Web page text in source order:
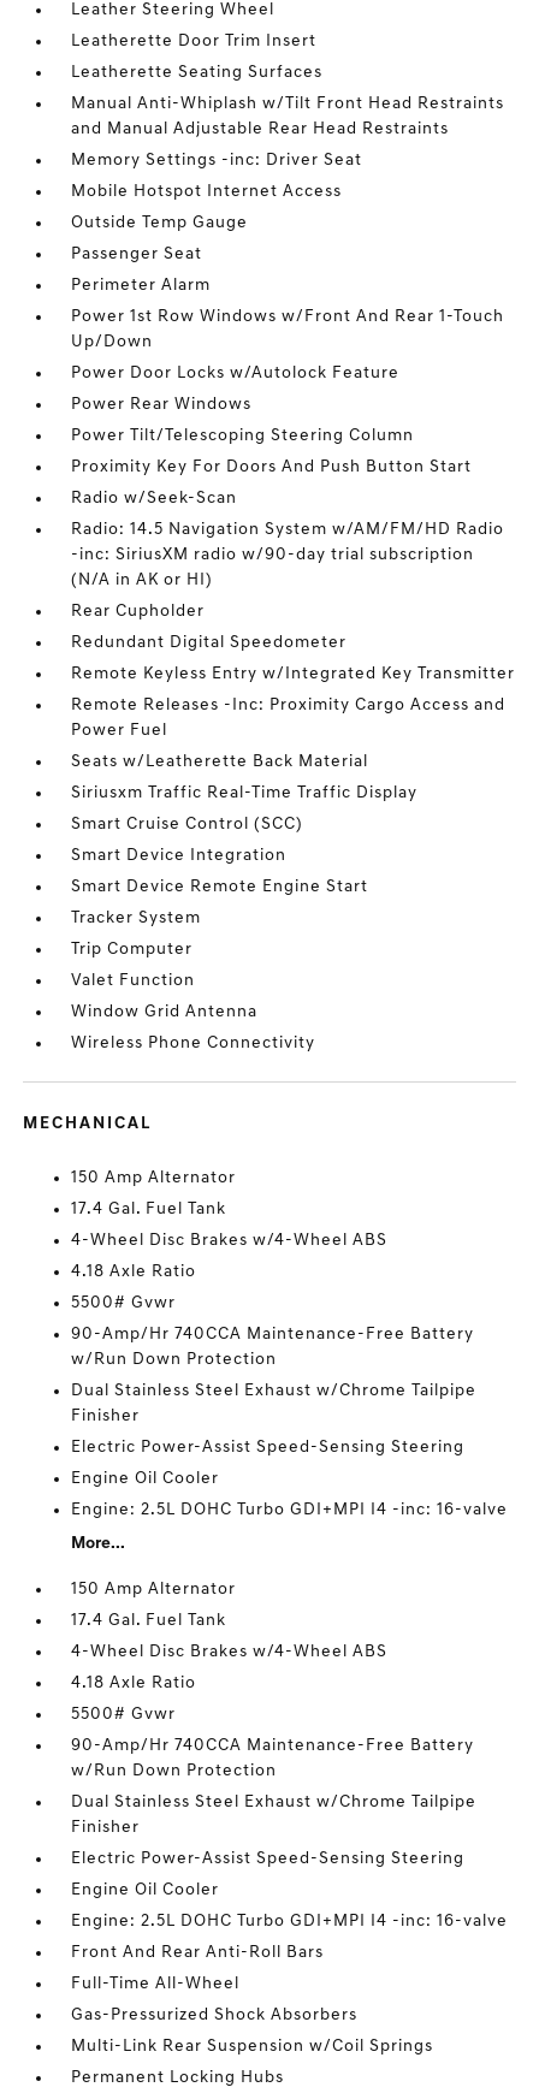
Leather Steering Wheel
Leatherette Door Trim Insert
Leatherette Seating Surfaces
Manual Anti-Whiplash w/Tilt Front Head Restraints
and Manual Adjustable Rear Head Restraints
Memory Settings -inc: Driver Seat
Mobile Hotspot Internet Access
Outside Temp Gauge
Passenger Seat
Perimeter Alarm
Power 1st Row Windows w/Front And Rear 1-Touch
Up/Down
Power Door Locks w/Autolock Feature
Power Rear Windows
Power Tilt/Telescoping Steering Column
Proximity Key For Doors And Push Button Start
Radio w/Seek-Scan
Radio: 14.5 Navigation System w/AM/FM/HD Radio
-inc: SiriusXM radio w/90-day trial subscription
(N/A in AK or HI)
Rear Cupholder
Redundant Digital Speedometer
Remote Keyless Entry w/Integrated Key Transmitter
Remote Releases -Inc: Proximity Cargo Access and
Power Fuel
Seats w/Leatherette Back Material
Siriusxm Traffic Real-Time Traffic Display
Smart Cruise Control (SCC)
Smart Device Integration
Smart Device Remote Engine Start
Tracker System
Trip Computer
Valet Function
Window Grid Antenna
Wireless Phone Connectivity
MECHANICAL
150 Amp Alternator
17.4 Gal. Fuel Tank
4-Wheel Disc Brakes w/4-Wheel ABS
4.18 Axle Ratio
5500# Gvwr
90-Amp/Hr 740CCA Maintenance-Free Battery
w/Run Down Protection
Dual Stainless Steel Exhaust w/Chrome Tailpipe
Finisher
Electric Power-Assist Speed-Sensing Steering
Engine Oil Cooler
Engine: 2.5L DOHC Turbo GDI+MPI I4 -inc: 16-valve
More...
150 Amp Alternator
17.4 Gal. Fuel Tank
4-Wheel Disc Brakes w/4-Wheel ABS
4.18 Axle Ratio
5500# Gvwr
90-Amp/Hr 740CCA Maintenance-Free Battery
w/Run Down Protection
Dual Stainless Steel Exhaust w/Chrome Tailpipe
Finisher
Electric Power-Assist Speed-Sensing Steering
Engine Oil Cooler
Engine: 2.5L DOHC Turbo GDI+MPI I4 -inc: 16-valve
Front And Rear Anti-Roll Bars
Full-Time All-Wheel
Gas-Pressurized Shock Absorbers
Multi-Link Rear Suspension w/Coil Springs
Permanent Locking Hubs